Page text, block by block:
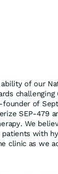
of our
challenging
of
SEP-479
We
with
clinic as we